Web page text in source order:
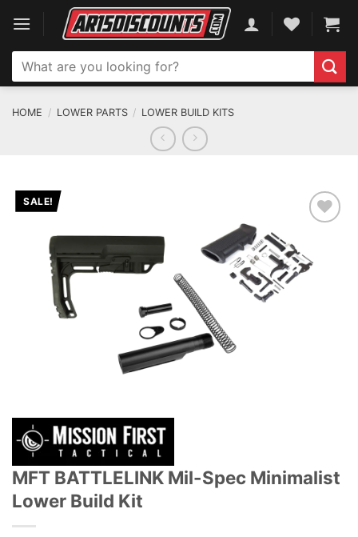
content
Search
for:
HOME / LOWER PARTS / LOWER BUILD KITS
SALE!
MFT BATTLELINK Mil-Spec Minimalist
Lower Build Kit